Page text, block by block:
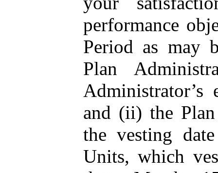
performance
Period as may
Plan
and (ii) the
the vesting
Units, which